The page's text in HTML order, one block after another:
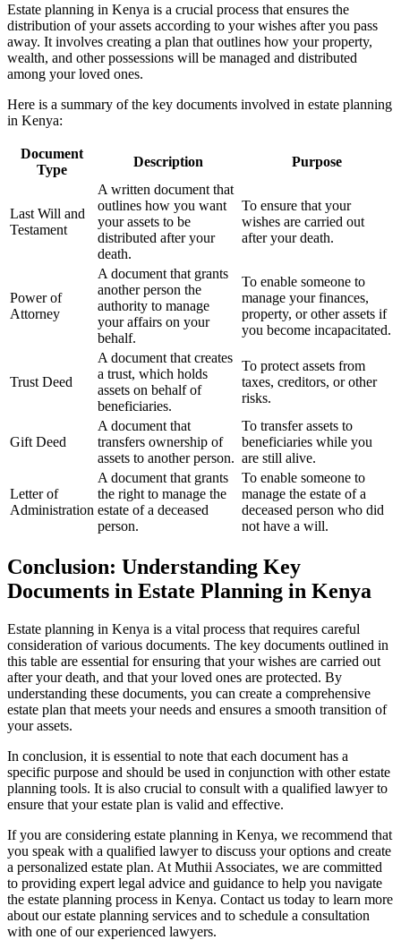
Estate planning in Kenya is a crucial process that ensures the
distribution of your assets according to your wishes after you pass
away. It involves creating a plan that outlines how your property,
wealth, and other possessions will be managed and distributed
among your loved ones.
Here is a summary of the key documents involved in estate planning
in Kenya:
Document
Type
Description Purpose
Last Will and
Testament
A written document that
outlines how you want
your assets to be
distributed after your
death.
To ensure that your
wishes are carried out
after your death.
Power of
Attorney
A document that grants
another person the
authority to manage
your affairs on your
behalf.
To enable someone to
manage your finances,
property, or other assets if
you become incapacitated.
Trust Deed
A document that creates
a trust, which holds
assets on behalf of
beneficiaries.
To protect assets from
taxes, creditors, or other
risks.
Gift Deed
A document that
transfers ownership of
assets to another person.
To transfer assets to
beneficiaries while you
are still alive.
Letter of
Administration
A document that grants
the right to manage the
estate of a deceased
person.
To enable someone to
manage the estate of a
deceased person who did
not have a will.
Conclusion: Understanding Key
Documents in Estate Planning in Kenya
Estate planning in Kenya is a vital process that requires careful
consideration of various documents. The key documents outlined in
this table are essential for ensuring that your wishes are carried out
after your death, and that your loved ones are protected. By
understanding these documents, you can create a comprehensive
estate plan that meets your needs and ensures a smooth transition of
your assets.
In conclusion, it is essential to note that each document has a
specific purpose and should be used in conjunction with other estate
planning tools. It is also crucial to consult with a qualified lawyer to
ensure that your estate plan is valid and effective.
If you are considering estate planning in Kenya, we recommend that
you speak with a qualified lawyer to discuss your options and create
a personalized estate plan. At Muthii Associates, we are committed
to providing expert legal advice and guidance to help you navigate
the estate planning process in Kenya. Contact us today to learn more
about our estate planning services and to schedule a consultation
with one of our experienced lawyers.